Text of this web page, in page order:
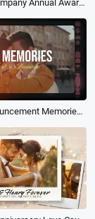
Red Golden Company Annual Award Ceremony
Wedding Announcement Memories Film Slideshow